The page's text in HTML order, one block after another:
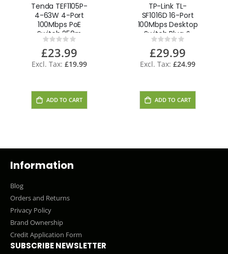
Tenda TEF1105P-
4-63W 4-Port
100Mbps PoE
Switch 250m
Extended
Transmission
Rating:
0%
£23.99
£19.99
ADD TO CART
TP-Link TL-
SF1016D 16-Port
100Mbps Desktop
Switch Plug &
Play - UK
Rating:
0%
£29.99
£24.99
ADD TO CART
Information
Blog
Orders and Returns
Privacy Policy
Brand Ownership
Credit Application Form
SUBSCRIBE NEWSLETTER